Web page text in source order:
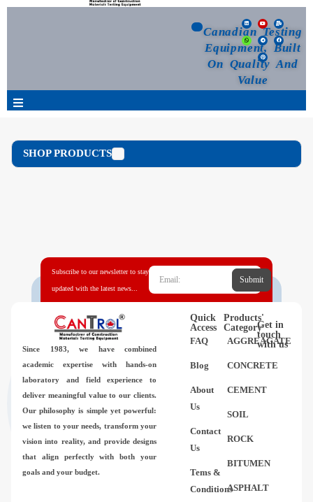
Canadian Testing
Equipment, Built
On Quality And
Value
News
Contact Us
About Us
FAQ
SHOP PRODUCTS
Subscribe to our newsletter to stay
updated with the latest news...
Submit
Since 1983, we have combined
academic expertise with hands-on
laboratory and field experience to
deliver meaningful value to our clients.
Our philosophy is simple yet powerful:
we listen to your needs, transform your
vision into reality, and provide designs
that align perfectly with both your
goals and your budget.
Quick
Access
FAQ
Blog
About
Us
Contact
Us
Tems &
Conditions
Products'
Category
AGGREAGATE
CONCRETE
CEMENT
SOIL
ROCK
BITUMEN
ASPHALT
Get in
touch
with us